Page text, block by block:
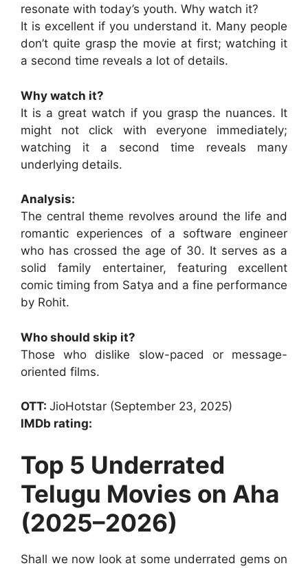
resonate with today’s youth. Why watch it?
It is excellent if you understand it. Many people
don’t quite grasp the movie at first; watching it
a second time reveals a lot of details.
Why watch it?
It is a great watch if you grasp the nuances. It
might not click with everyone immediately;
watching it a second time reveals many
underlying details.
Analysis:
The central theme revolves around the life and
romantic experiences of a software engineer
who has crossed the age of 30. It serves as a
solid family entertainer, featuring excellent
comic timing from Satya and a fine performance
by Rohit.
Who should skip it?
Those who dislike slow-paced or message-
oriented films.
OTT: JioHotstar (September 23, 2025)
IMDb rating:
Top 5 Underrated
Telugu Movies on Aha
(2025–2026)
Shall we now look at some underrated gems on